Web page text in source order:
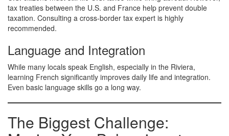
tax treaties between the U.S. and France help prevent double
taxation. Consulting a cross-border tax expert is highly
recommended.
Language and Integration
While many locals speak English, especially in the Riviera,
learning French significantly improves daily life and integration.
Even basic language skills go a long way.
The Biggest Challenge: